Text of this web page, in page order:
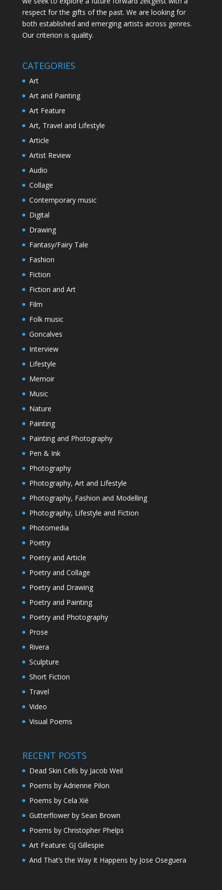
respect for the gifts of the past. We are looking for
both established and emerging artists across genres.
Our criterion is quality.
CATEGORIES
Art
Art and Painting
Art Feature
Art, Travel and Lifestyle
Article
Artist Review
Audio
Collage
Contemporary music
Digital
Drawing
Fantasy/Fairy Tale
Fashion
Fiction
Fiction and Art
Film
Folk music
Goncalves
Interview
Lifestyle
Memoir
Music
Nature
Painting
Painting and Photography
Pen & Ink
Photography
Photography, Art and Lifestyle
Photography, Fashion and Modelling
Photography, Lifestyle and Fiction
Photomedia
Poetry
Poetry and Article
Poetry and Collage
Poetry and Drawing
Poetry and Painting
Poetry and Photography
Prose
Rivera
Sculpture
Short Fiction
Travel
Video
Visual Poems
RECENT POSTS
Dead Skin Cells by Jacob Weil
Poems by Adrienne Pilon
Poems by Cela Xiè
Gutterflower by Sean Brown
Poems by Christopher Phelps
Art Feature: GJ Gillespie
And That’s the Way It Happens by Jose Oseguera